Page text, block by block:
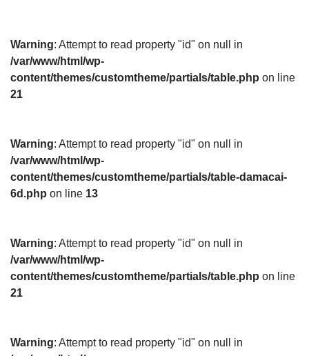
Warning: Attempt to read property "id" on null in
/var/www/html/wp-
content/themes/customtheme/partials/table.php on line
21
Warning: Attempt to read property "id" on null in
/var/www/html/wp-
content/themes/customtheme/partials/table-damacai-
6d.php on line 13
Warning: Attempt to read property "id" on null in
/var/www/html/wp-
content/themes/customtheme/partials/table.php on line
21
Warning: Attempt to read property "id" on null in